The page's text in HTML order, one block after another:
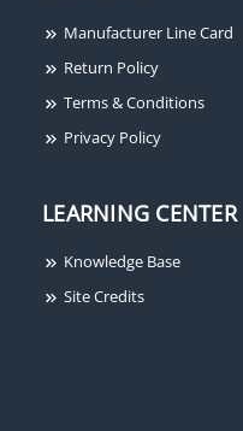
Manufacturer Line Card
Return Policy
Terms & Conditions
Privacy Policy
LEARNING CENTER
Knowledge Base
Site Credits